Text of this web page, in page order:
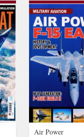
Air Power